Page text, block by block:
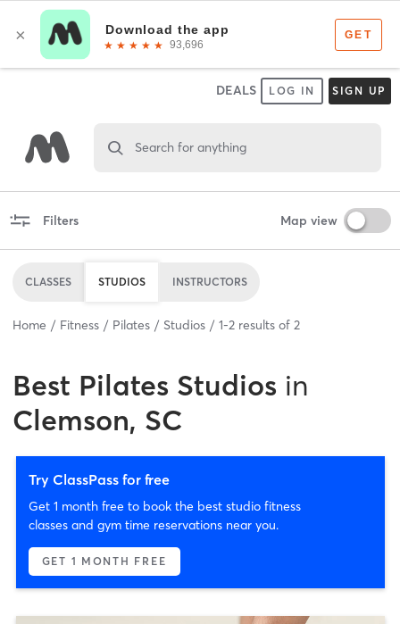
DEALS LOG IN SIGN UP
Search for anything
Filters Map view
CLASSES STUDIOS INSTRUCTORS
Home Fitness Pilates Studios 1-2 results of 2
Best Pilates Studios in
Clemson, SC
Try ClassPass for free
Get 1 month free to book the best studio fitness
classes and gym time reservations near you.
GET 1 MONTH FREE